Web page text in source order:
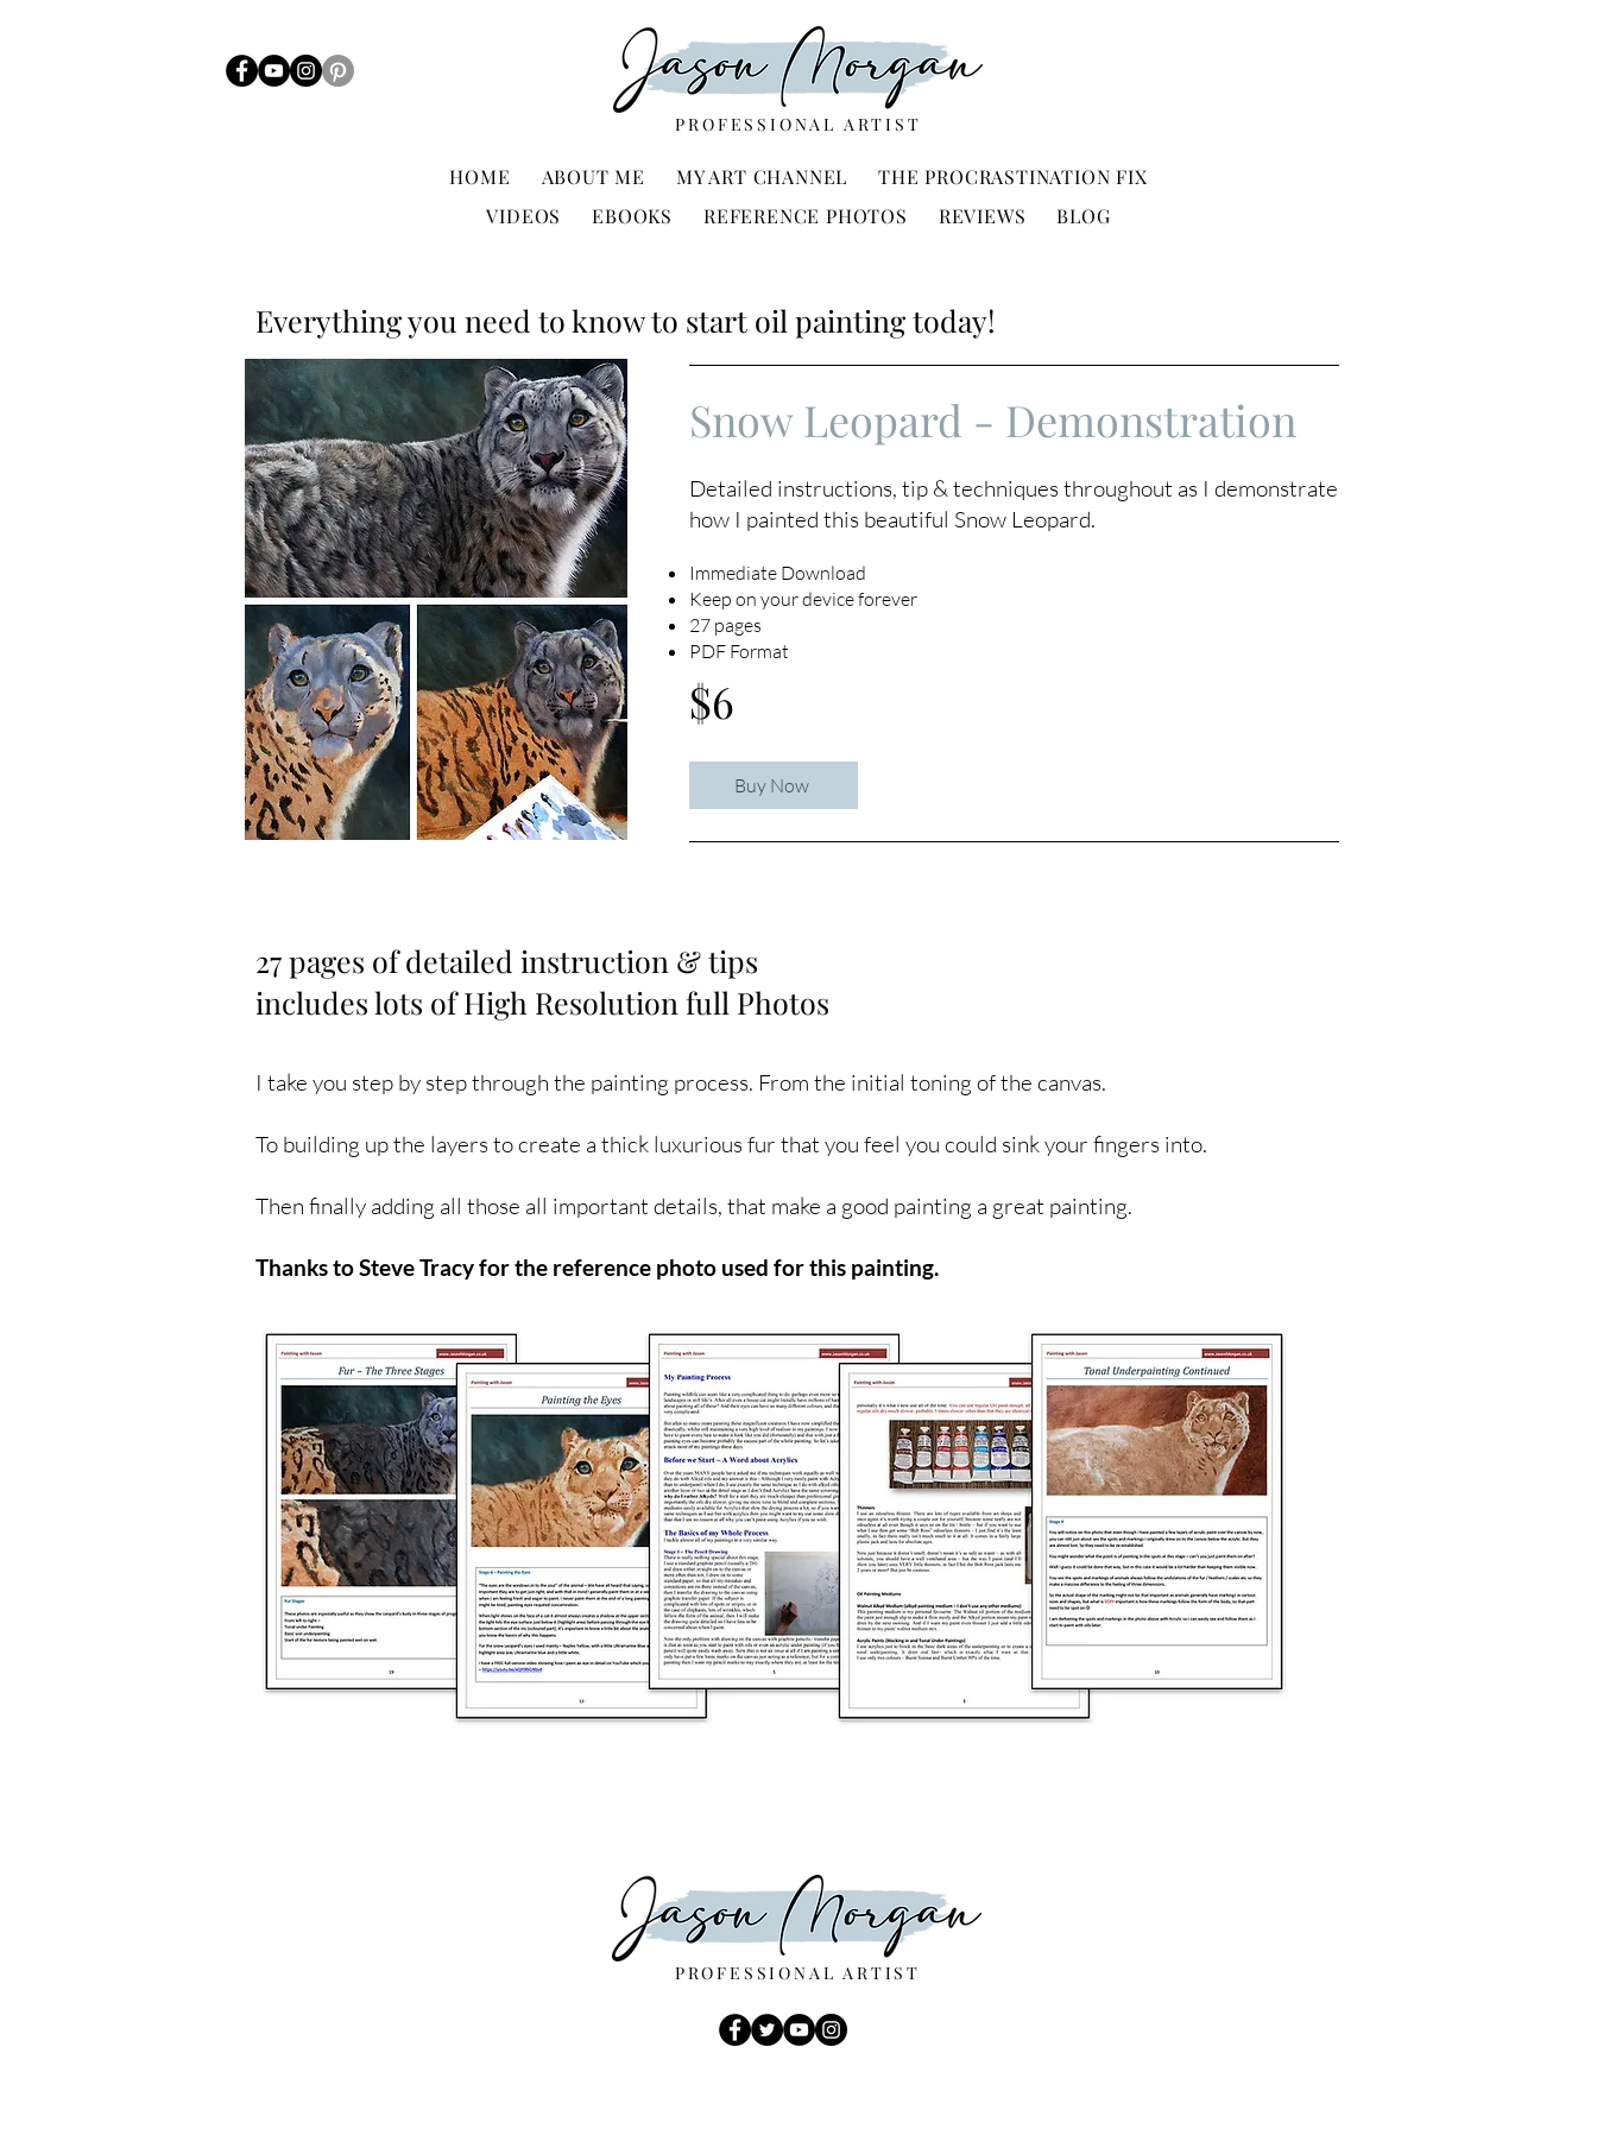
PROFESSIONAL ARTIST
HOME ABOUT ME MY ART CHANNEL
THE PROCRASTINATION FIX
VIDEOS
EBOOKS REFERENCE PHOTOS REVIEWS BLOG
Everything you need to know to start oil painting today!
Snow Leopard - Demonstration
Detailed instructions, tip & techniques throughout as I demonstrate
how I painted this beautiful Snow Leopard.
Immediate Download
Keep on your device forever
27 pages
PDF Format
$6
Buy Now
27 pages of detailed instruction & tips
includes lots of High Resolution full Photos
I take you step by step through the painting process. From the initial toning of the canvas.
To building up the layers to create a thick luxurious fur that you feel you could sink your fingers into.
Then finally adding all those all important details, that make a good painting a great painting.
Thanks to Steve Tracy for the reference photo used for this painting.
PROFESSIONAL ARTIST